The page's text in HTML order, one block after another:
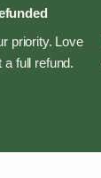
priority. Love
full refund.